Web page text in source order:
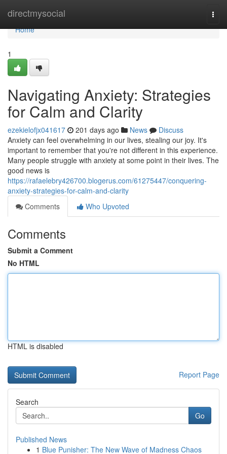
directmysocial
Home
Home
1
Navigating Anxiety: Strategies
for Calm and Clarity
ezekielofjx041617 201 days ago News
Discuss
Anxiety can feel overwhelming in our lives, stealing our joy. It's
important to remember that you're not different in this experience.
Many people struggle with anxiety at some point in their lives. The
good news is
https://rafaelebry426700.blogerus.com/61275447/conquering-
anxiety-strategies-for-calm-and-clarity
Comments
Who Upvoted
Comments
Submit a Comment
No HTML
HTML is disabled
Report Page
Search
Go
Published News
1 Blue Punisher: The New Wave of Madness Chaos